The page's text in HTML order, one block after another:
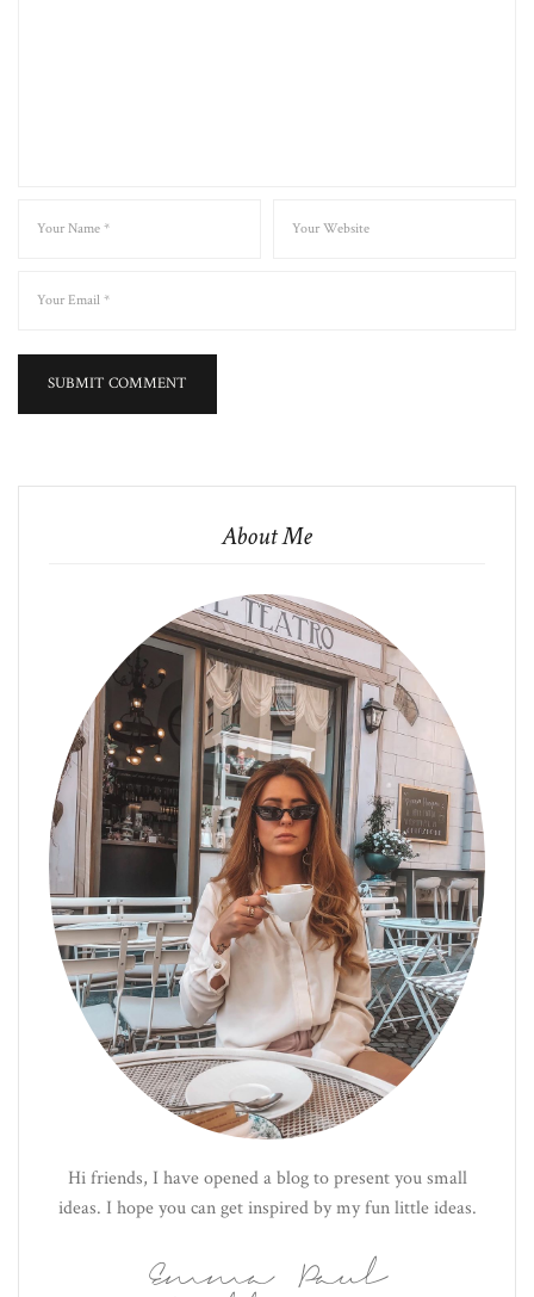
About Me
Hi friends, I have opened a blog to present you small
ideas. I hope you can get inspired by my fun little ideas.
Emma Paul